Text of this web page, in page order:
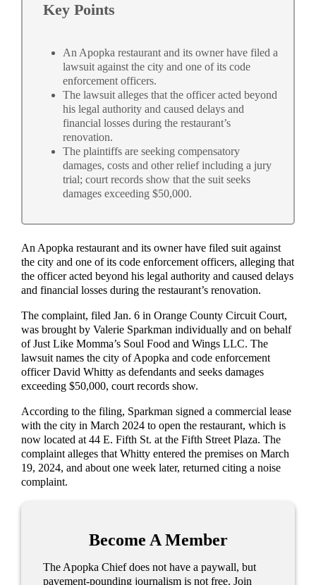
Key Points
An Apopka restaurant and its owner have filed a
lawsuit against the city and one of its code
enforcement officers.
The lawsuit alleges that the officer acted beyond
his legal authority and caused delays and
financial losses during the restaurant’s
renovation.
The plaintiffs are seeking compensatory
damages, costs and other relief including a jury
trial; court records show that the suit seeks
damages exceeding $50,000.
An Apopka restaurant and its owner have filed suit against
the city and one of its code enforcement officers, alleging that
the officer acted beyond his legal authority and caused delays
and financial losses during the restaurant’s renovation.
The complaint, filed Jan. 6 in Orange County Circuit Court,
was brought by Valerie Sparkman individually and on behalf
of Just Like Momma’s Soul Food and Wings LLC. The
lawsuit names the city of Apopka and code enforcement
officer David Whitty as defendants and seeks damages
exceeding $50,000, court records show.
According to the filing, Sparkman signed a commercial lease
with the city in March 2024 to open the restaurant, which is
now located at 44 E. Fifth St. at the Fifth Street Plaza. The
complaint alleges that Whitty entered the premises on March
19, 2024, and about one week later, returned citing a noise
complaint.
Become A Member
The Apopka Chief does not have a paywall, but
pavement-pounding journalism is not free. Join